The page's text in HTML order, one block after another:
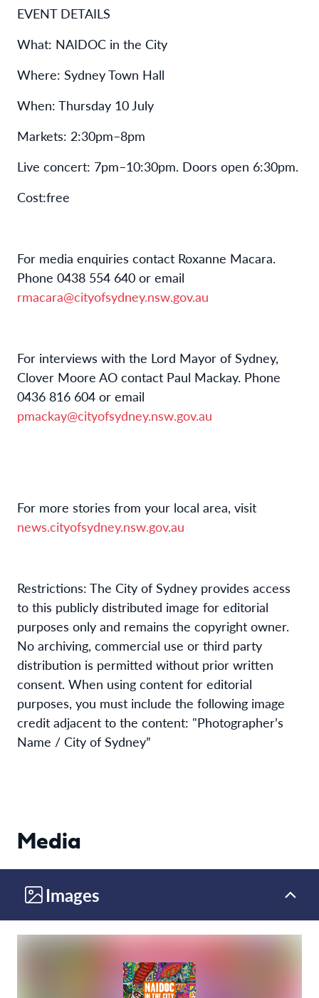
EVENT DETAILS
What: NAIDOC in the City
Where: Sydney Town Hall
When: Thursday 10 July
Markets: 2:30pm–8pm
Live concert: 7pm–10:30pm. Doors open 6:30pm.
Cost:free
For media enquiries contact Roxanne Macara.
Phone 0438 554 640 or email
rmacara@cityofsydney.nsw.gov.au
For interviews with the Lord Mayor of Sydney,
Clover Moore AO contact Paul Mackay. Phone
0436 816 604 or email
pmackay@cityofsydney.nsw.gov.au
For more stories from your local area, visit
news.cityofsydney.nsw.gov.au
Restrictions: The City of Sydney provides access
to this publicly distributed image for editorial
purposes only and remains the copyright owner.
No archiving, commercial use or third party
distribution is permitted without prior written
consent. When using content for editorial
purposes, you must include the following image
credit adjacent to the content: "Photographer’s
Name / City of Sydney”
Media
Images